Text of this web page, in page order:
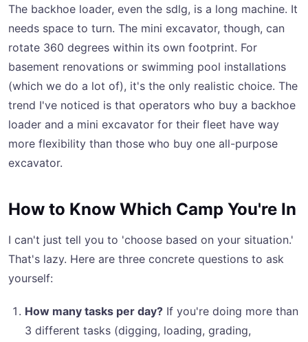
The backhoe loader, even the sdlg, is a long machine. It
needs space to turn. The mini excavator, though, can
rotate 360 degrees within its own footprint. For
basement renovations or swimming pool installations
(which we do a lot of), it's the only realistic choice. The
trend I've noticed is that operators who buy a backhoe
loader and a mini excavator for their fleet have way
more flexibility than those who buy one all-purpose
excavator.
How to Know Which Camp You're In
I can't just tell you to 'choose based on your situation.'
That's lazy. Here are three concrete questions to ask
yourself:
How many tasks per day? If you're doing more than
3 different tasks (digging, loading, grading,